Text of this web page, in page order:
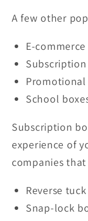
A few other
E-
School
Subscription
experience of
companies
Reverse
Snap-lock